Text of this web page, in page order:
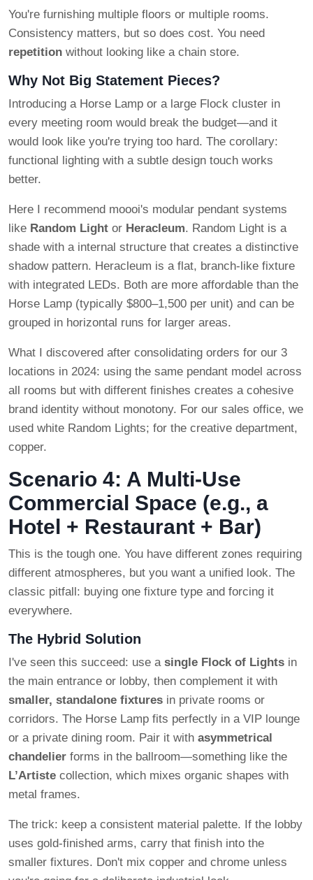
You're furnishing multiple floors or multiple rooms.
Consistency matters, but so does cost. You need
repetition without looking like a chain store.
Why Not Big Statement Pieces?
Introducing a Horse Lamp or a large Flock cluster in
every meeting room would break the budget—and it
would look like you're trying too hard. The corollary:
functional lighting with a subtle design touch works
better.
Here I recommend moooi's modular pendant systems
like Random Light or Heracleum. Random Light is a
shade with a internal structure that creates a distinctive
shadow pattern. Heracleum is a flat, branch-like fixture
with integrated LEDs. Both are more affordable than the
Horse Lamp (typically $800–1,500 per unit) and can be
grouped in horizontal runs for larger areas.
What I discovered after consolidating orders for our 3
locations in 2024: using the same pendant model across
all rooms but with different finishes creates a cohesive
brand identity without monotony. For our sales office, we
used white Random Lights; for the creative department,
copper.
Scenario 4: A Multi-Use
Commercial Space (e.g., a
Hotel + Restaurant + Bar)
This is the tough one. You have different zones requiring
different atmospheres, but you want a unified look. The
classic pitfall: buying one fixture type and forcing it
everywhere.
The Hybrid Solution
I've seen this succeed: use a single Flock of Lights in
the main entrance or lobby, then complement it with
smaller, standalone fixtures in private rooms or
corridors. The Horse Lamp fits perfectly in a VIP lounge
or a private dining room. Pair it with asymmetrical
chandelier forms in the ballroom—something like the
L’Artiste collection, which mixes organic shapes with
metal frames.
The trick: keep a consistent material palette. If the lobby
uses gold-finished arms, carry that finish into the
smaller fixtures. Don't mix copper and chrome unless